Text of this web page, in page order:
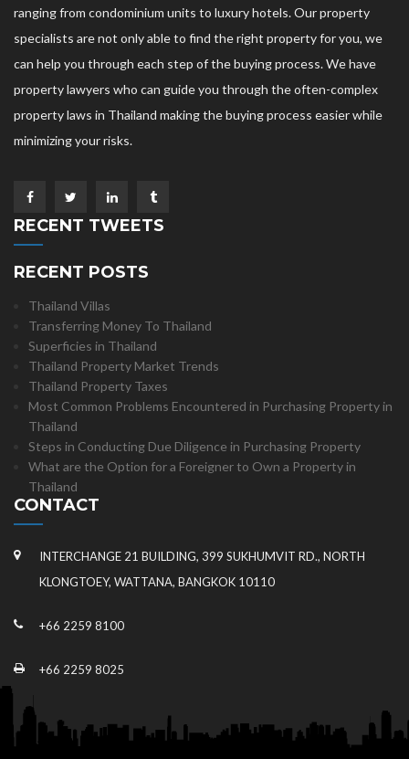
ranging from condominium units to luxury hotels. Our property
specialists are not only able to find the right property for you, we
can help you through each step of the buying process. We have
property lawyers who can guide you through the often-complex
property laws in Thailand making the buying process easier while
minimizing your risks.
RECENT TWEETS
RECENT POSTS
Thailand Villas
Transferring Money To Thailand
Superficies in Thailand
Thailand Property Market Trends
Thailand Property Taxes
Most Common Problems Encountered in Purchasing Property in
Thailand
Steps in Conducting Due Diligence in Purchasing Property
What are the Option for a Foreigner to Own a Property in
Thailand
CONTACT
INTERCHANGE 21 BUILDING, 399 SUKHUMVIT RD., NORTH
KLONGTOEY, WATTANA, BANGKOK 10110
+66 2259 8100
+66 2259 8025